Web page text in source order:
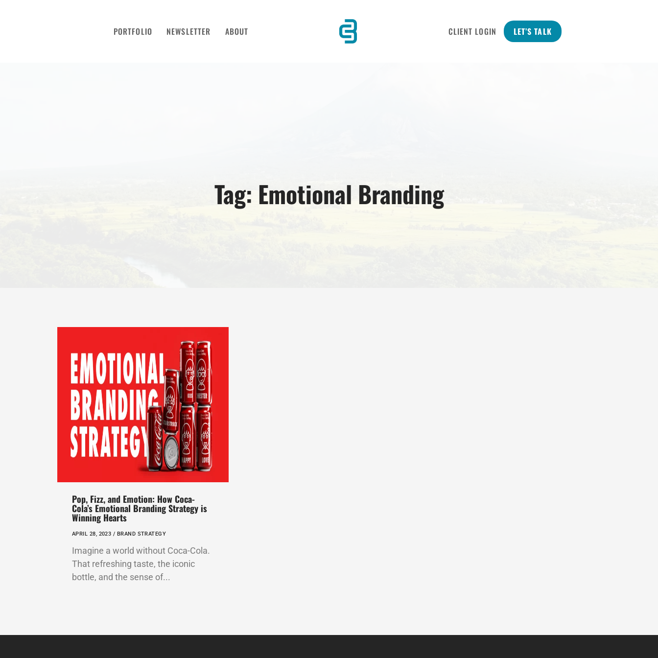
PORTFOLIO NEWSLETTER ABOUT CLIENT LOGIN LET’S TALK
Tag: Emotional Branding
Pop, Fizz, and Emotion: How Coca-
Cola’s Emotional Branding Strategy is
Winning Hearts
APRIL 28, 2023 / BRAND STRATEGY
Imagine a world without Coca-Cola.
That refreshing taste, the iconic
bottle, and the sense of...